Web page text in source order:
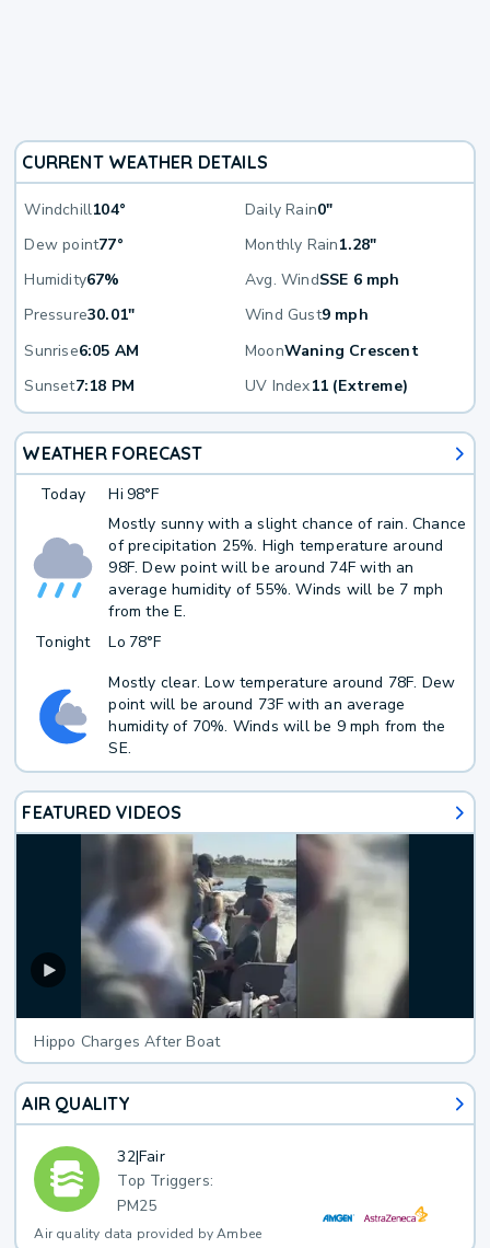
CURRENT WEATHER DETAILS
Windchill104° Daily Rain0"
Dew point77° Monthly Rain1.28"
Humidity67% Avg. WindSSE 6 mph
Pressure30.01" Wind Gust9 mph
Sunrise6:05 AM MoonWaning Crescent
Sunset7:18 PM UV Index11 (Extreme)
WEATHER FORECAST
Today Hi 98°F
Mostly sunny with a slight chance of rain. Chance
of precipitation 25%. High temperature around
98F. Dew point will be around 74F with an
average humidity of 55%. Winds will be 7 mph
from the E.
Tonight
Lo 78°F
Mostly clear. Low temperature around 78F. Dew
point will be around 73F with an average
humidity of 70%. Winds will be 9 mph from the
SE.
FEATURED VIDEOS
Hippo Charges After Boat
AIR QUALITY
32|Fair
Top Triggers:
PM25
Air quality data provided by Ambee